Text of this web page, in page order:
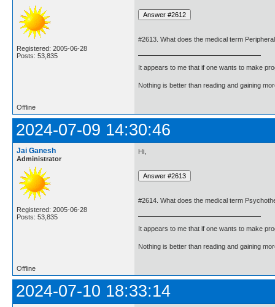
Registered: 2005-06-28
Posts: 53,835
#2613. What does the medical term
It appears to me that if one wants to make
Nothing is better than reading and gaining
Offline
2024-07-09 14:30:46
Jai Ganesh
Administrator
Registered: 2005-06-28
Posts: 53,835
Hi,
#2614. What does the medical term
It appears to me that if one wants to make
Nothing is better than reading and gaining
Offline
2024-07-10 18:33:14